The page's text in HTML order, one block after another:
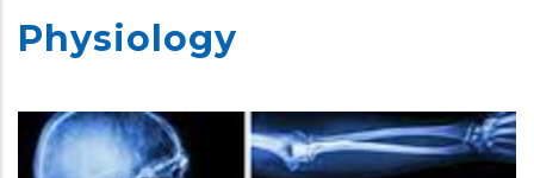
Physiology